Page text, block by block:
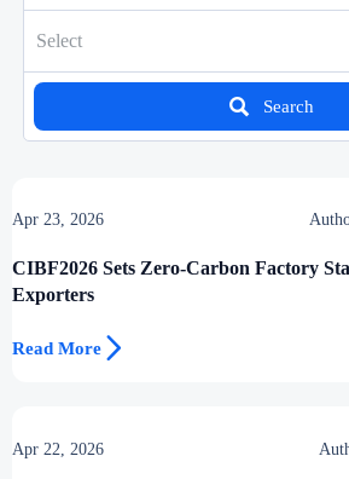
Select
 Search
Apr 23, 2026
CIBF2026 Sets Zero-Carbon Factory
Exporters
Read More 
Apr 22, 2026